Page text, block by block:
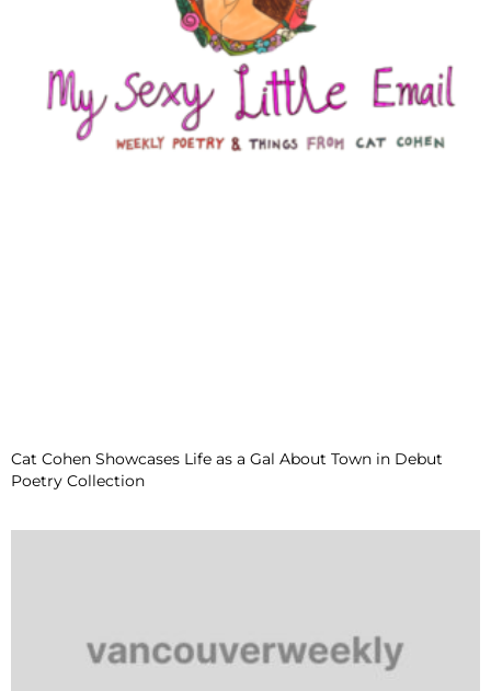
Cat Cohen Showcases Life as a Gal About Town in Debut
Poetry Collection